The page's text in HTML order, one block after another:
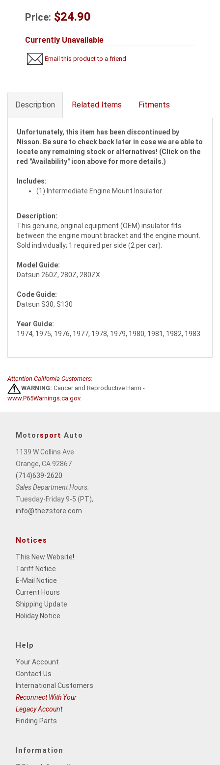
Price: $24.90
Currently Unavailable
Email this product to a friend
Description Related Items Fitments
Unfortunately, this item has been discontinued by
Nissan. Be sure to check back later in case we are able to
locate any remaining stock or alternatives! (Click on the
red "Availability" icon above for more details.)
Includes:
(1) Intermediate Engine Mount Insulator
Description:
This genuine, original equipment (OEM) insulator fits
between the engine mount bracket and the engine mount.
Sold individually; 1 required per side (2 per car).
Model Guide:
Datsun 260Z, 280Z, 280ZX
Code Guide:
Datsun S30, S130
Year Guide:
1974, 1975, 1976, 1977, 1978, 1979, 1980, 1981, 1982, 1983
Attention California Customers:
WARNING: Cancer and Reproductive Harm -
www.P65Warnings.ca.gov.
Motorsport Auto
1139 W Collins Ave
Orange, CA 92867
(714)639-2620
Sales Department Hours:
Tuesday-Friday 9-5 (PT),
info@thezstore.com
Notices
This New Website!
Tariff Notice
E-Mail Notice
Current Hours
Shipping Update
Holiday Notice
Help
Your Account
Contact Us
International Customers
Reconnect With Your
Legacy Account
Finding Parts
Information